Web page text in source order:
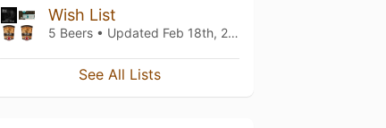
Wish List
5 Beers • Updated Feb 18th, 2024
See All Lists